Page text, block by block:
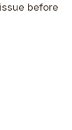
before